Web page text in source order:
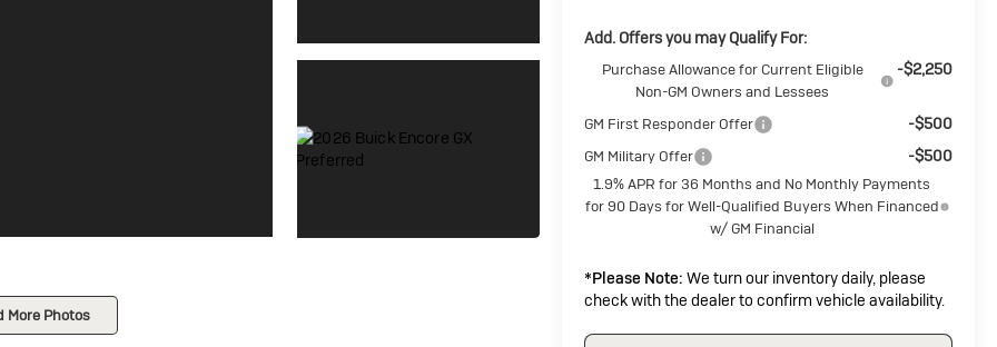
More Photos
Add. Offers you may Qualify For:
Purchase Allowance for Current Eligible
Non-GM Owners and Lessees
-$2,250
GM First Responder Offer -$500
GM Military Offer -$500
1.9% APR for 36 Months and No Monthly Payments
for 90 Days for Well-Qualified Buyers When Financed
w/ GM Financial
*Please Note: We turn our inventory daily, please
check with the dealer to confirm vehicle availability.